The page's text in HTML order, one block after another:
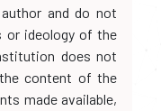
and do not
or ideology of the
does not
content of the
made available,